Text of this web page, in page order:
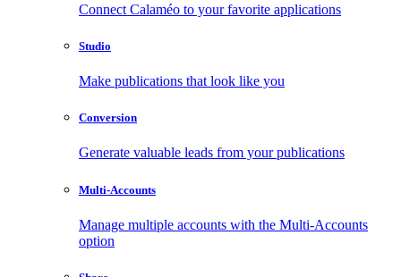
Connect Calaméo to your favorite applications
Studio
Make publications that look like you
Conversion
Generate valuable leads from your publications
Multi-Accounts
Manage multiple accounts with the Multi-Accounts
option